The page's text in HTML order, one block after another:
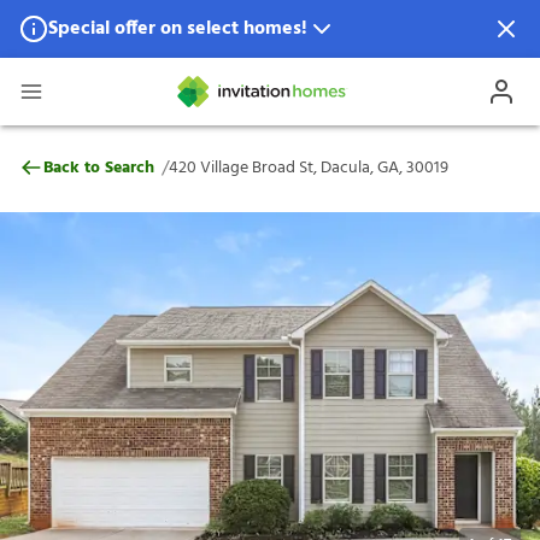
Special offer on select homes!
Special offer available in select locations.
420 Village Broad St, Dacula, GA, 30019
Back to Search /420 Village Broad St, Dacula, GA, 30019